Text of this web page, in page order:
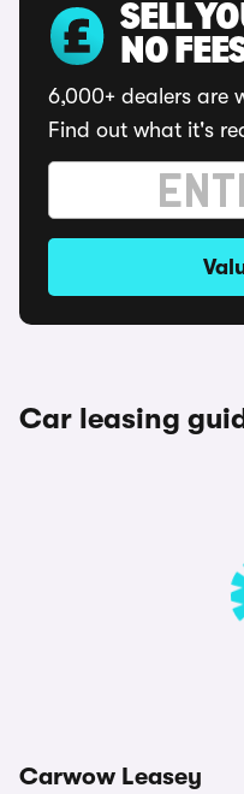
SELL
NO
6,000+ dealers are
Find out what it's
Car leasing
Carwow Leasey